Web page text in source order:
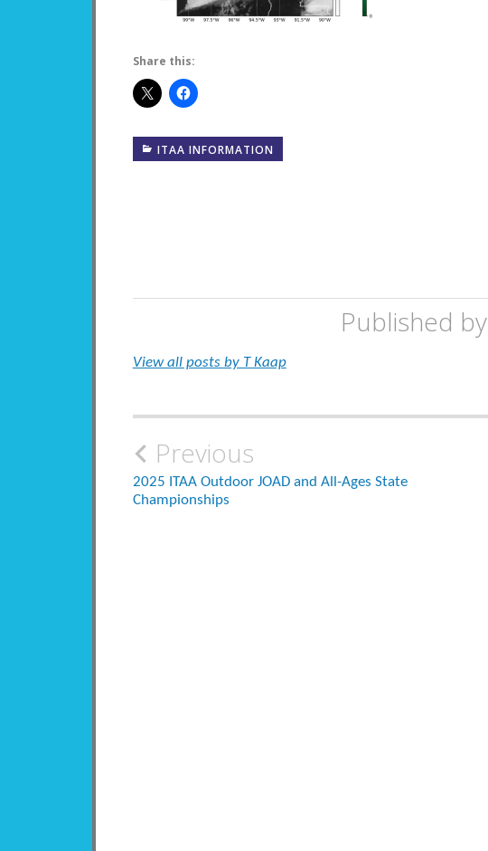
Share this:
ITAA INFORMATION
Published by
View all posts by T Kaap
Post
navigation
Previous
2025 ITAA Outdoor JOAD and All-Ages State
Championships